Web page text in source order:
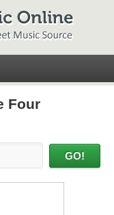
Four